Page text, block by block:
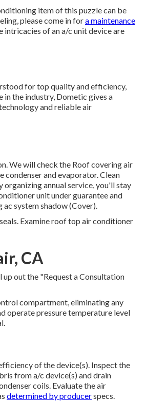
item of this puzzle can be
please come in fora maintenance
intricacies of an a/c unit device are
for top quality and efficiency,
in the industry, Dometic gives a
and reliable air
We will check the Roof covering air
condenser and evaporator. Clean
annual service, you'll stay
unit under guarantee and
system shadow (Cover).
Examine roof top air conditioner
CA
out the "Request a Consultation
compartment, eliminating any
operate pressure temperature level
of the device(s). Inspect the
from a/c device(s) and drain
coils. Evaluate the air
determined by producerspecs.